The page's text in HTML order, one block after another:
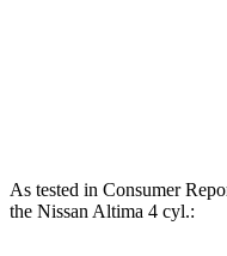
As tested in Consumer
the Nissan Altima 4 cyl.: